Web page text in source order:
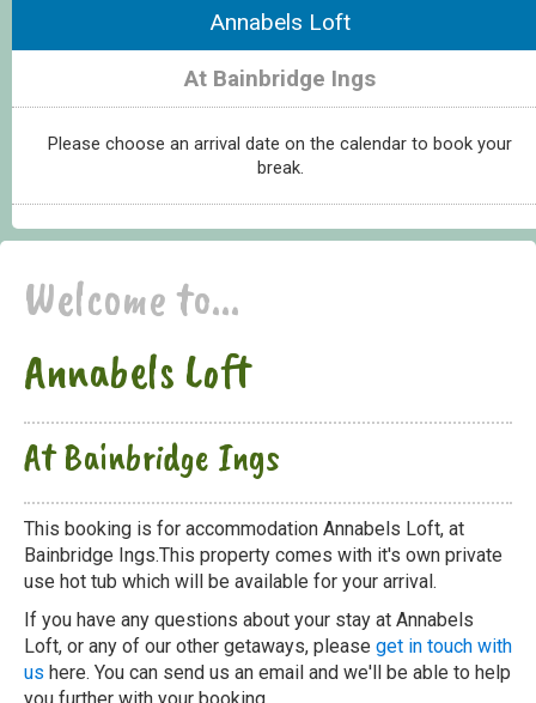
Annabels Loft
At Bainbridge Ings
Please choose an arrival date on the calendar to book your
break.
Welcome to...
Annabels Loft
At Bainbridge Ings
This booking is for accommodation Annabels Loft, at
Bainbridge Ings.This property comes with it's own private
use hot tub which will be available for your arrival.
If you have any questions about your stay at Annabels
Loft, or any of our other getaways, please get in touch with
us here. You can send us an email and we'll be able to help
you further with your booking.